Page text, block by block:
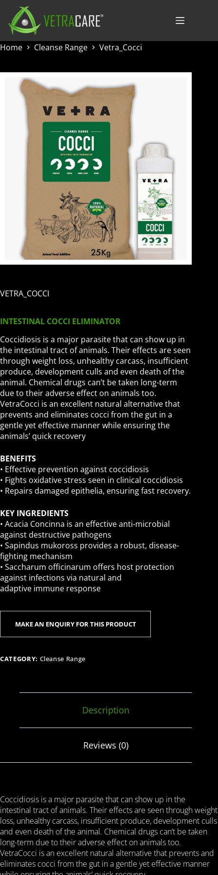
content
Home
Cleanse Range Vetra_Cocci
VETRA_COCCI
INTESTINAL COCCI ELIMINATOR
Coccidiosis is a major parasite that can show up in
the intestinal tract of animals. Their effects are seen
through weight loss, unhealthy carcass, insufficient
produce, development culls and even death of the
animal. Chemical drugs can’t be taken long-term
due to their adverse effect on animals too.
VetraCocci is an excellent natural alternative that
prevents and eliminates cocci from the gut in a
gentle yet effective manner while ensuring the
animals’ quick recovery
BENEFITS
• Effective prevention against coccidiosis
• Fights oxidative stress seen in clinical coccidiosis
• Repairs damaged epithelia, ensuring fast recovery.
KEY INGREDIENTS
• Acacia Concinna is an effective anti-microbial
against destructive pathogens
• Sapindus mukoross provides a robust, disease-
fighting mechanism
• Saccharum officinarum offers host protection
against infections via natural and
adaptive immune response
CATEGORY: Cleanse Range
Description
Reviews (0)
Coccidiosis is a major parasite that can show up in the
intestinal tract of animals. Their effects are seen through weight
loss, unhealthy carcass, insufficient produce, development culls
and even death of the animal. Chemical drugs can’t be taken
long-term due to their adverse effect on animals too.
VetraCocci is an excellent natural alternative that prevents and
eliminates cocci from the gut in a gentle yet effective manner